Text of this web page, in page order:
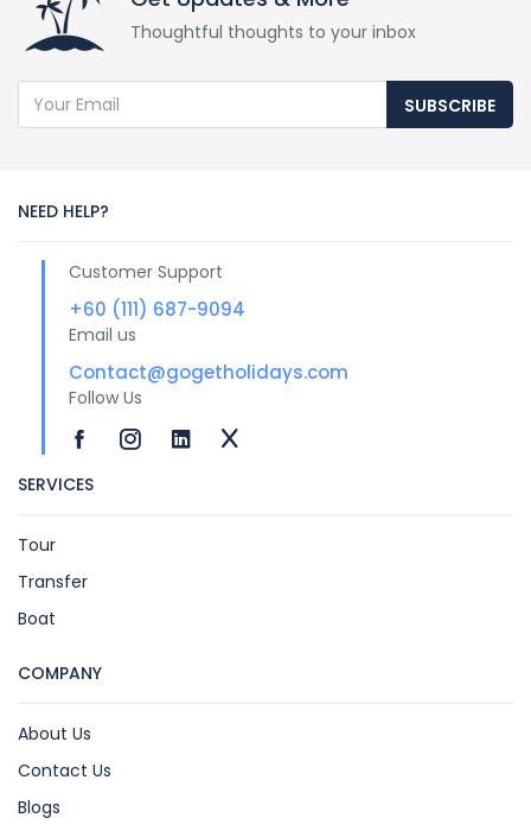
Thoughtful thoughts to your inbox
SUBSCRIBE
NEED HELP?
Customer Support
+60 (111) 687-9094
Email us
Contact@gogetholidays.com
Follow Us
SERVICES
Tour
Transfer
Boat
COMPANY
About Us
Contact Us
Blogs